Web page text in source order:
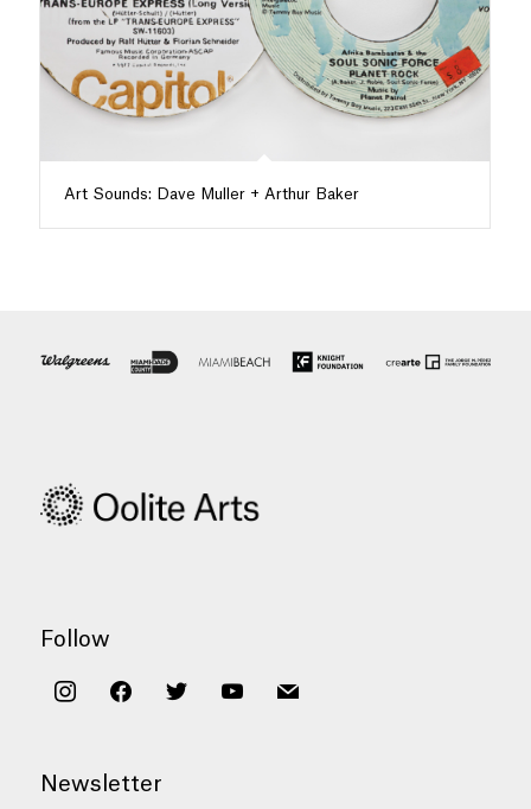
Art Sounds: Dave Muller + Arthur Baker
Follow
instagramfacebooktwitter youtubemail
Newsletter